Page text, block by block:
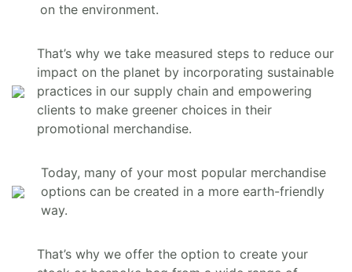
on the environment.
That’s why we take measured steps to reduce our
impact on the planet by incorporating sustainable
practices in our supply chain and empowering
clients to make greener choices in their
promotional merchandise.
Today, many of your most popular merchandise
options can be created in a more earth-friendly
way.
That’s why we offer the option to create your